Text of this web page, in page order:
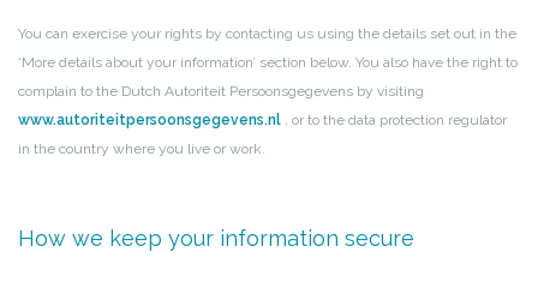
You can exercise your rights by contacting us using the details set out in the
‘More details about your information’ section below. You also have the right to
complain to the Dutch Autoriteit Persoonsgegevens by visiting
www.autoriteitpersoonsgegevens.nl , or to the data protection regulator
in the country where you live or work.
How we keep your information secure